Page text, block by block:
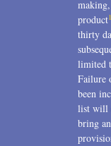
product
thirty
limited
Failure
been
list will
bring